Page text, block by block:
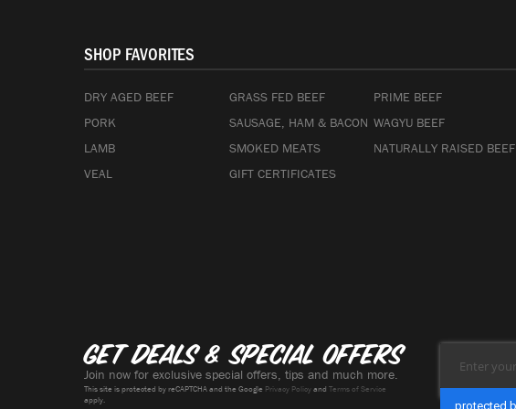
SHOP FAVORITES
DRY AGED BEEF GRASS FED BEEF
PRIME BEEF
PORK
SAUSAGE, HAM & BACON WAGYU BEEF
LAMB
SMOKED MEATS
NATURALLY RAISED BEEF
VEAL
GIFT CERTIFICATES
Get deals & special offers
Join now for exclusive special offers, tips and much more.
This site is protected by reCAPTCHA and the Google Privacy Policyand Terms of Service
apply.